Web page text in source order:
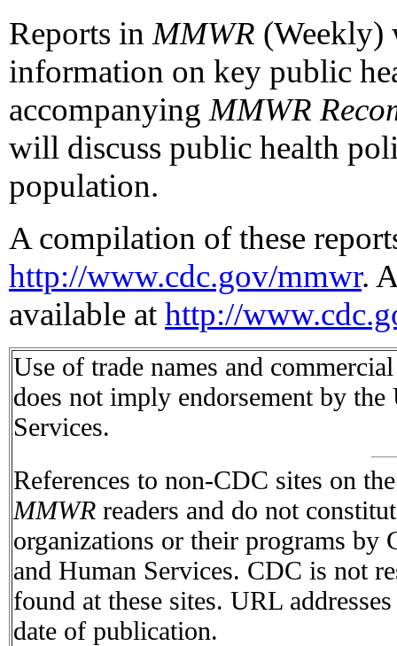
Reports in MMWR (Weekly)
information on key public
accompanying MMWR
will discuss public health
population.
A compilation of these
http://www.cdc.gov/mmwr.
available at http://
Use of trade names and
does not imply endorsement by
Services.
References to non-CDC sites on
MMWR readers and do not
organizations or their programs
and Human Services. CDC is not
found at these sites. URL
date of publication.